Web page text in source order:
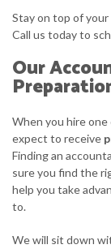
Stay on top of
Call us today to
Our
When you hire
expect to receive
Finding an
sure you find the
help you take
to.
We will sit down